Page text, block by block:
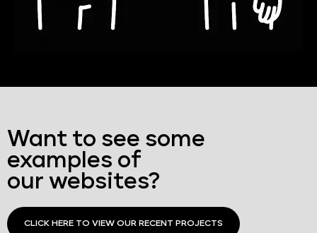
Want to see some
examples of
our websites?
CLICK HERE TO VIEW OUR RECENT PROJECTS